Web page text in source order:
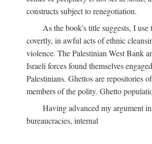
constructs subject to renegotiation.
As the book's title suggests, I
covertly, in awful acts of ethnic
violence. The Palestinian West Bank
Israeli forces found themselves
Palestinians. Ghettos are repositories
members of the polity. Ghetto
Having advanced my argument
bureaucracies, internal